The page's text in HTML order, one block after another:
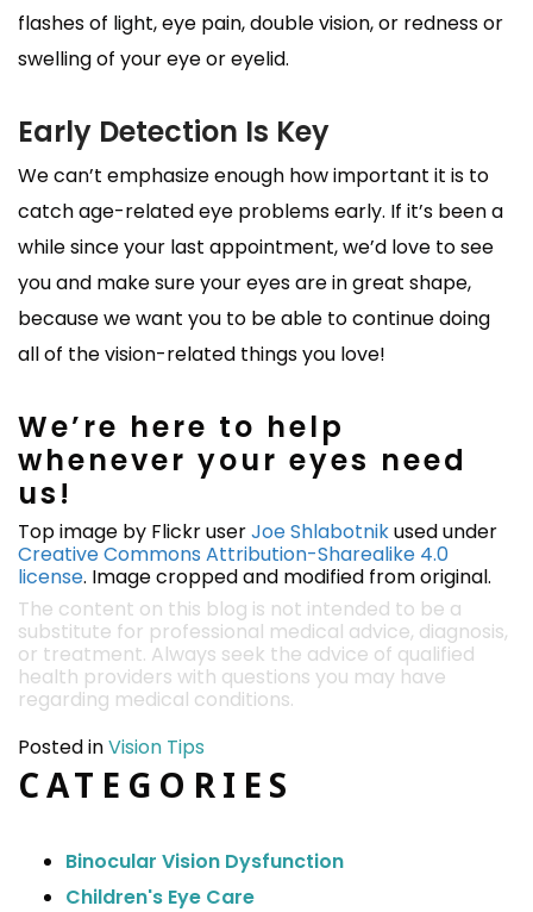
flashes of light, eye pain, double vision, or redness or
swelling of your eye or eyelid.
Early Detection Is Key
We can’t emphasize enough how important it is to
catch age-related eye problems early. If it’s been a
while since your last appointment, we’d love to see
you and make sure your eyes are in great shape,
because we want you to be able to continue doing
all of the vision-related things you love!
We’re here to help
whenever your eyes need
us!
Top image by Flickr userJoe Shlabotnikused under
Creative Commons Attribution-Sharealike 4.0
license. Image cropped and modified from original.
The content on this blog is not intended to be a
substitute for professional medical advice, diagnosis,
or treatment. Always seek the advice of qualified
health providers with questions you may have
regarding medical conditions.
Posted inVision Tips
CATEGORIES
Binocular Vision Dysfunction
Children's Eye Care